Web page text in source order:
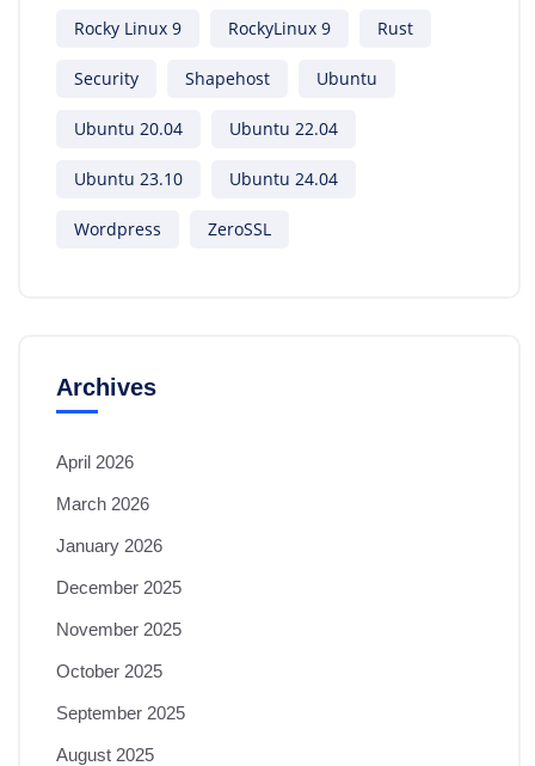
Rocky Linux 9 RockyLinux 9 Rust
Security Shapehost Ubuntu
Ubuntu 20.04 Ubuntu 22.04
Ubuntu 23.10 Ubuntu 24.04
Wordpress ZeroSSL
Archives
April 2026
March 2026
January 2026
December 2025
November 2025
October 2025
September 2025
August 2025